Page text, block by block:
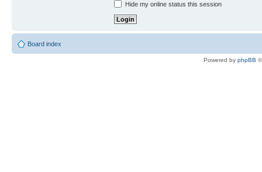
Hide my online status this session
Board index
Powered by phpBB